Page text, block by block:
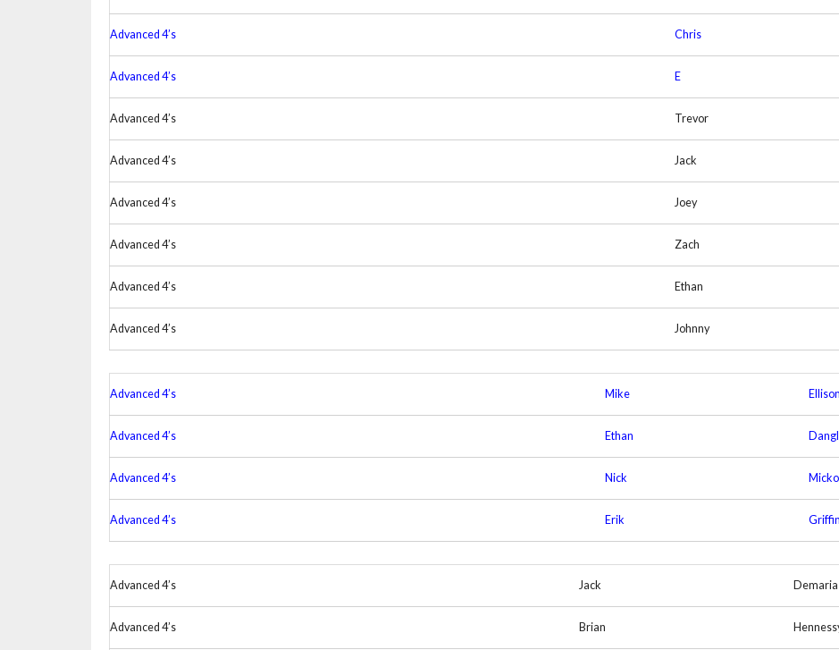
Advanced 4’s Chris
Advanced 4’s E
Advanced 4’s Trevor
Advanced 4’s Jack
Advanced 4’s Joey
Advanced 4’s Zach
Advanced 4’s Ethan
Advanced 4’s Johnny
Advanced 4’s Mike Ellison
Advanced 4’s Ethan
Advanced 4’s Nick Mickol
Advanced 4’s Erik Griffin
Advanced 4’s Jack Demaria
Advanced 4’s Brian